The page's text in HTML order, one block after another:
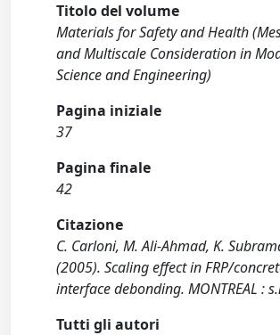
Titolo del volume
Materials for Safety and Health
and Multiscale Consideration in
Science and Engineering)
Pagina iniziale
37
Pagina finale
42
Citazione
C. Carloni, M. Ali-Ahmad, K.
(2005). Scaling effect in FRP/
interface debonding. MONTREAL :
Tutti gli autori